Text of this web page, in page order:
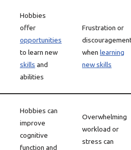
Hobbies
offer
opportunities
to learn new
skills and
abilities
Frustration or
when learning
new skills
Hobbies can
improve
cognitive
function and
Overwhelming
workload or
stress can